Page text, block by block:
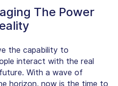
The Power
the capability to
interact with the real
With a wave of
horizon, now is the time to